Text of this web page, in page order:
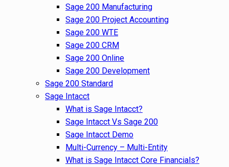
Sage 200 Manufacturing
Sage 200 Project Accounting
Sage 200 WTE
Sage 200 CRM
Sage 200 Online
Sage 200 Development
Sage 200 Standard
Sage Intacct
What is Sage Intacct?
Sage Intacct Vs Sage 200
Sage Intacct Demo
Multi-Currency – Multi-Entity
What is Sage Intacct Core Financials?